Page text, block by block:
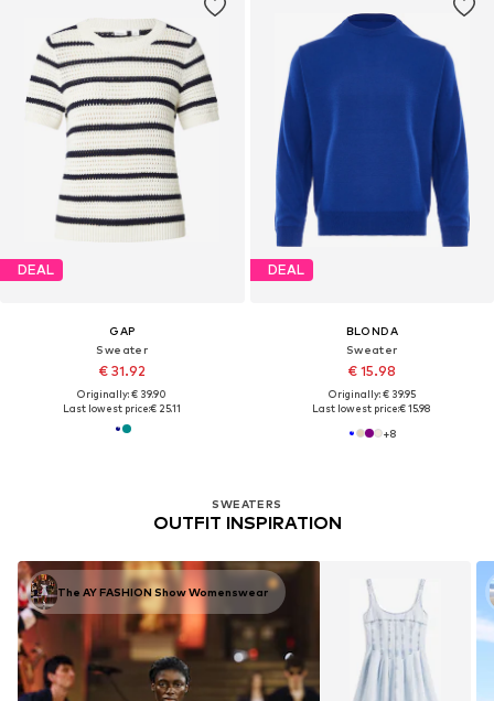
DEAL
GAP
Sweater
€ 31.92
Originally: € 39.90
Last lowest price:€ 25.11
DEAL
BLONDA
Sweater
€ 15.98
Originally: € 39.95
Last lowest price:€ 15.98
+8
SWEATERS
OUTFIT INSPIRATION
The AY FASHION Show Womenswear